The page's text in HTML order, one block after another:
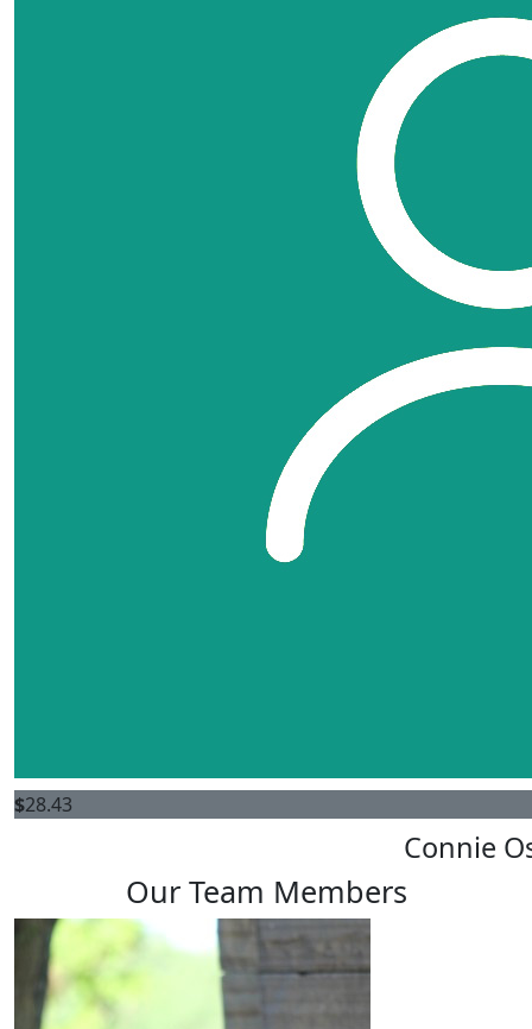
$28.43
Connie
Our Team Members